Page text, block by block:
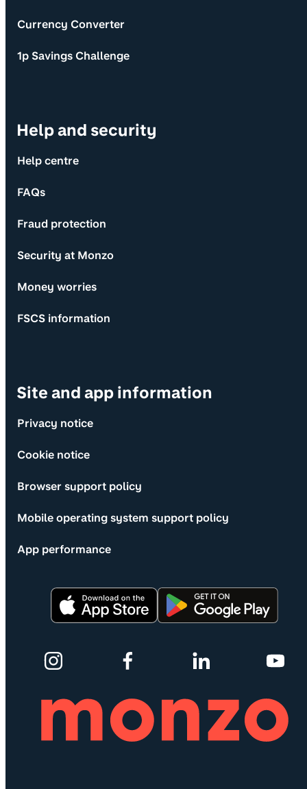
Currency Converter
1p Savings Challenge
Help and security
Help centre
FAQs
Fraud protection
Security at Monzo
Money worries
FSCS information
Site and app information
Privacy notice
Cookie notice
Browser support policy
Mobile operating system support policy
App performance